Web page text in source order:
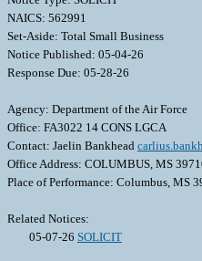
NAICS: 562991
Set-Aside: Total Small Business
Notice Published: 05-04-26
Response Due: 05-28-26
Agency: Department of the Air Force
Office: FA3022 14 CONS LGCA
Contact: Jaelin Bankhead
Office Address: COLUMBUS, MS
Place of Performance: Columbus, MS
Related Notices:
05-07-26 SOLICIT